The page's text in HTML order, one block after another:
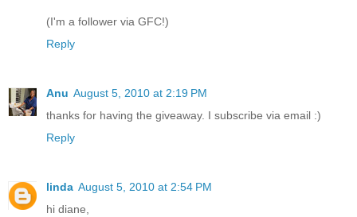
(I'm a follower via GFC!)
Reply
Anu August 5, 2010 at 2:19 PM
thanks for having the giveaway. I subscribe via email :)
Reply
linda August 5, 2010 at 2:54 PM
hi diane,